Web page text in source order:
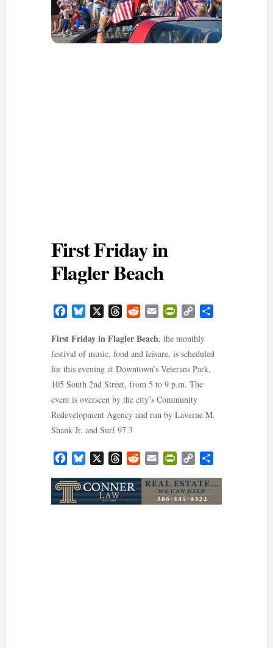
First Friday in
Flagler Beach
FacebookBluesky ThreadsRedditEmail PrintFriendly
Copy
First Friday in Flagler Beach, the monthly
festival of music, food and leisure, is scheduled
for this evening at Downtown’s Veterans Park,
105 South 2nd Street, from 5 to 9 p.m. The
event is overseen by the city’s Community
Redevelopment Agency and run by Laverne M.
Shank Jr. and Surf 97.3
FacebookBluesky ThreadsRedditEmail PrintFriendly
Copy